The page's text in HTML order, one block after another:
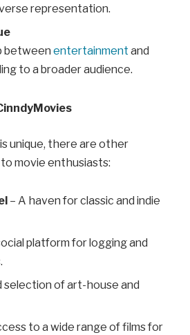
representation.
between entertainment and
to a broader audience.
unique, there are other
movie enthusiasts:
– A haven for classic and indie
platform for logging and
selection of art-house and
to a wide range of films for